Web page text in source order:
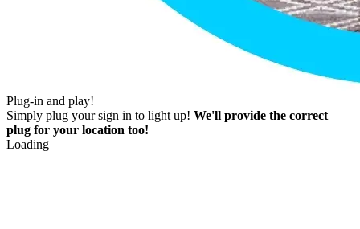
Plug-in and play!
Simply plug your sign in to light up! We'll provide the correct
plug for your location too!
Loading